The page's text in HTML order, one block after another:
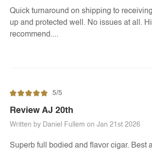
Quick turnaround on shipping to
up and protected well. No issues at all.
recommend....
5/5
Review AJ 20th
Written by Daniel Fullem on Jan 21st 2026
Superb full bodied and flavor cigar. Best